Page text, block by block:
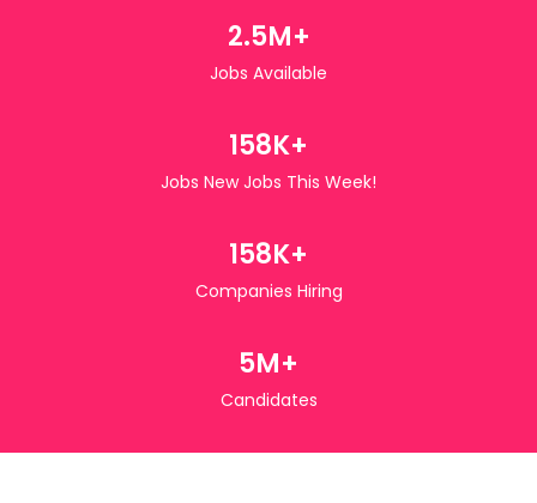
2.5M+
Jobs Available
158K+
Jobs New Jobs This Week!
158K+
Companies Hiring
5M+
Candidates